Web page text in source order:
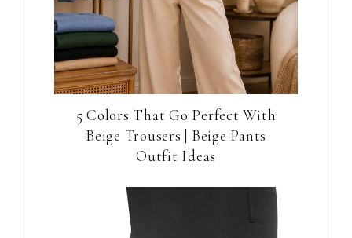
5 Colors That Go Perfect With
Beige Trousers | Beige Pants
Outfit Ideas